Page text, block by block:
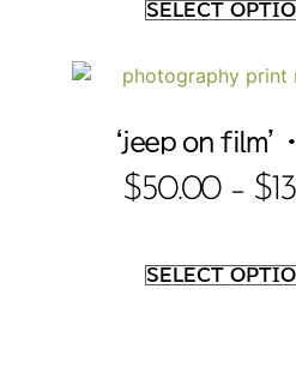
SELECT
‘jeep on film’
$50.00 – $
SELECT